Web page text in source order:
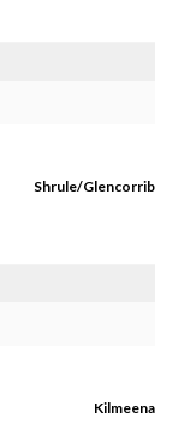
Shrule/Glencorrib
Kilmeena